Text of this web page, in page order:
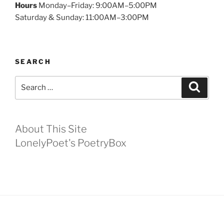
Hours Monday–Friday: 9:00AM–5:00PM
Saturday & Sunday: 11:00AM–3:00PM
SEARCH
About This Site
LonelyPoet's PoetryBox